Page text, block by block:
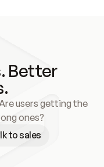
Better
users getting the
ones?
to sales